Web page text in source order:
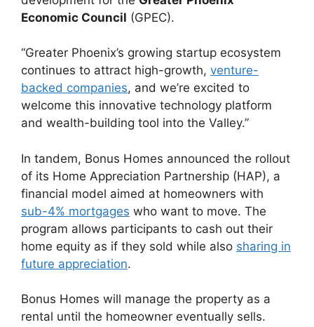
Economic Council (GPEC).
“Greater Phoenix’s growing startup ecosystem
continues to attract high-growth, venture-
backed companies, and we’re excited to
welcome this innovative technology platform
and wealth-building tool into the Valley.”
In tandem, Bonus Homes announced the rollout
of its Home Appreciation Partnership (HAP), a
financial model aimed at homeowners with
sub-4% mortgages who want to move. The
program allows participants to cash out their
home equity as if they sold while also sharing in
future appreciation.
Bonus Homes will manage the property as a
rental until the homeowner eventually sells.